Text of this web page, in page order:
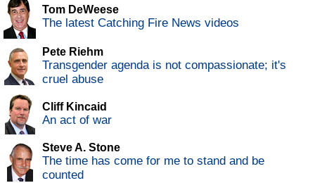
Tom DeWeese
The latest Catching Fire News videos
Pete Riehm
Transgender agenda is not compassionate; it's
cruel abuse
Cliff Kincaid
An act of war
Steve A. Stone
The time has come for me to stand and be
counted